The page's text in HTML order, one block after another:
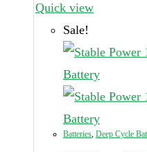
Quick view
Sale!
Batteries, Deep Cycle